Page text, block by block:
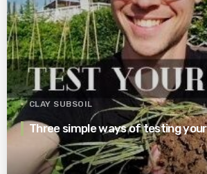
CLAY SUBSOIL
Three simple ways of testing